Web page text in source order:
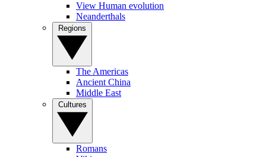
View Human evolution
Neanderthals
The Americas
Ancient China
Middle East
Romans